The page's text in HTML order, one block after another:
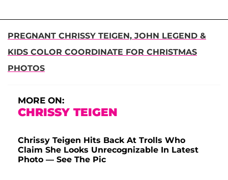
PREGNANT CHRISSY TEIGEN, JOHN LEGEND &
KIDS COLOR COORDINATE FOR CHRISTMAS
PHOTOS
MORE ON:
CHRISSY TEIGEN
Chrissy Teigen Hits Back At Trolls Who
Claim She Looks Unrecognizable In Latest
Photo — See The Pic